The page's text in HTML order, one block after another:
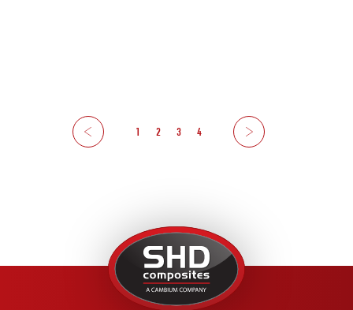
Previous 1 2 3 4
Next
United
Kingdom